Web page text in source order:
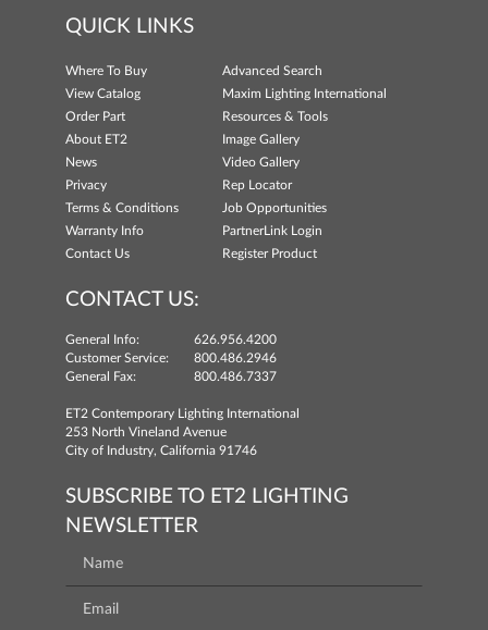
QUICK LINKS
Where To Buy
Advanced Search
View Catalog
Maxim Lighting International
Order Part
Resources & Tools
About ET2
Image Gallery
News
Video Gallery
Privacy
Rep Locator
Terms & Conditions
Job Opportunities
Warranty Info
PartnerLink Login
Contact Us
Register Product
CONTACT US:
General Info:
626.956.4200
Customer Service:
800.486.2946
General Fax:
800.486.7337
ET2 Contemporary Lighting International
253 North Vineland Avenue
City of Industry, California 91746
SUBSCRIBE TO ET2 LIGHTING
NEWSLETTER